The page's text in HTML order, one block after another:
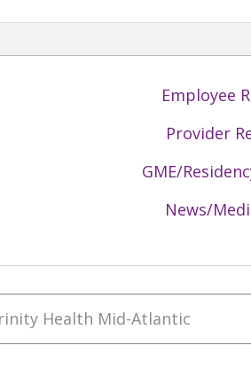
Employee
Provider
GME/
News/
Health Mid-Atlantic